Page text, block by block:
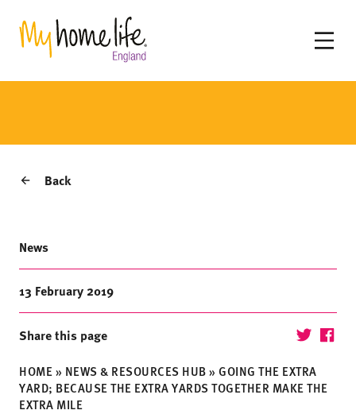
Back
News
13 February 2019
Share this page
HOME» NEWS & RESOURCES HUB» GOING THE EXTRA
YARD; BECAUSE THE EXTRA YARDS TOGETHER MAKE THE
EXTRA MILE